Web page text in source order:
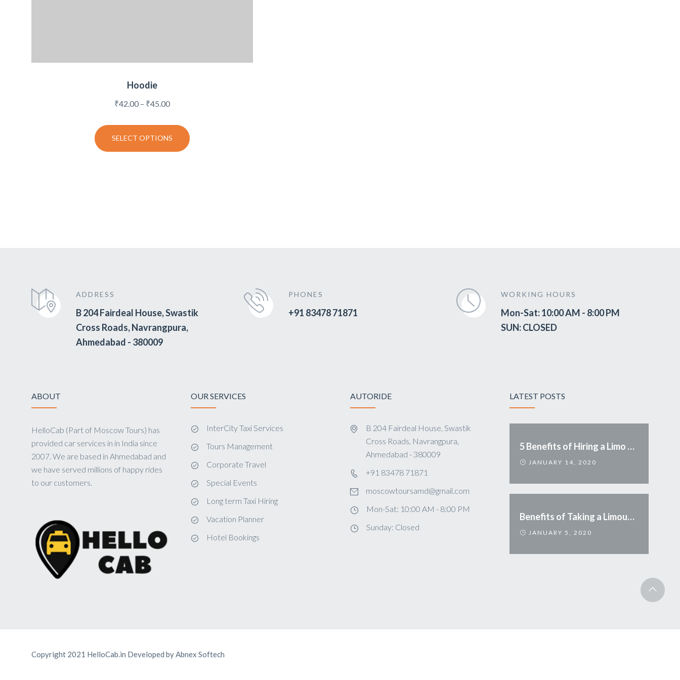
Hoodie
₹42.00 – ₹45.00Price
₹42.00
through
₹45.00
SELECT OPTIONS
ADDRESS
B 204 Fairdeal House, Swastik
Cross Roads, Navrangpura,
Ahmedabad - 380009
PHONES
+91 83478 71871
WORKING HOURS
Mon-Sat: 10:00 AM - 8:00 PM
SUN: CLOSED
ABOUT
HelloCab (Part of Moscow Tours) has
provided car services in in India since
2007. We are based in Ahmedabad and
we have served millions of happy rides
to our customers.
OUR SERVICES
InterCity Taxi Services
Tours Management
Corporate Travel
Special Events
Long term Taxi Hiring
Vacation Planner
Hotel Bookings
AUTORIDE
B 204 Fairdeal House, Swastik
Cross Roads, Navrangpura,
Ahmedabad - 380009
+91 83478 71871
moscowtoursamd@gmail.com
Mon-Sat: 10:00 AM - 8:00 PM
Sunday: Closed
LATEST POSTS
5 Benefits of Hiring a Limo Service
JANUARY 14, 2020
Benefits of Taking a Limousine
JANUARY 5, 2020
Copyright 2021 HelloCab.in Developed byAbnex Softech